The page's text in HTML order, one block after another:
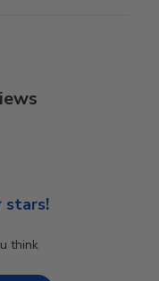
stars!
think